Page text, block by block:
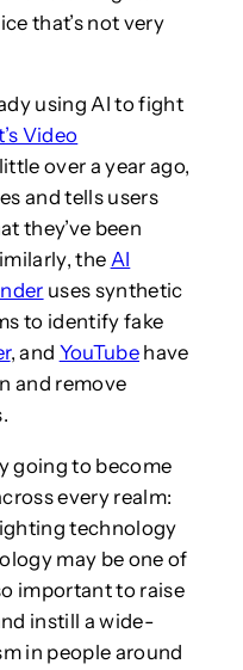
that’s not very
using AI to fight
Video
over a year ago,
and tells users
they’ve been
the AI
uses synthetic
to identify fake
, and YouTube have
and remove
going to become
every realm:
technology
may be one of
important to raise
instill a wide-
in people around